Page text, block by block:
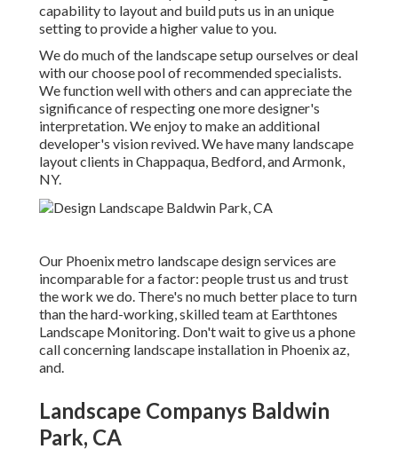
capability to layout and build puts us in an unique
setting to provide a higher value to you.
We do much of the landscape setup ourselves or deal
with our choose pool of recommended specialists.
We function well with others and can appreciate the
significance of respecting one more designer's
interpretation. We enjoy to make an additional
developer's vision revived. We have many landscape
layout clients in Chappaqua, Bedford, and Armonk,
NY.
Our Phoenix metro landscape design services are
incomparable for a factor: people trust us and trust
the work we do. There's no much better place to turn
than the hard-working, skilled team at Earthtones
Landscape Monitoring. Don't wait to give us a phone
call concerning landscape installation in Phoenix az,
and.
Landscape Companys Baldwin
Park, CA